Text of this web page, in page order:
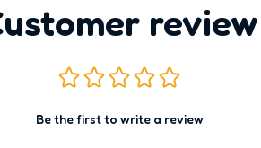
review
Be the first to write a review